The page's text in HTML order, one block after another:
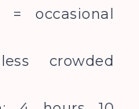
= occasional
crowded